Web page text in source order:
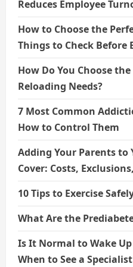
Reduces Employee
How to Choose the
Things to Check Before
How Do You Choose
Reloading Needs?
7 Most Common
How to Control Them
Adding Your Parents to
Cover: Costs,
10 Tips to Exercise
What Are the
Is It Normal to Wake
When to See a Specialist